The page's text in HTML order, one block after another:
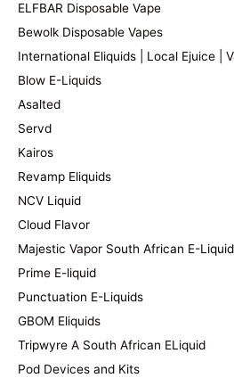
ELFBAR Disposable Vape
Bewolk Disposable Vapes
International Eliquids | Local Ejuice |
Blow E-Liquids
Asalted
Servd
Kairos
Revamp Eliquids
NCV Liquid
Cloud Flavor
Majestic Vapor South African E-Liquid
Prime E-liquid
Punctuation E-Liquids
GBOM Eliquids
Tripwyre A South African ELiquid
Pod Devices and Kits